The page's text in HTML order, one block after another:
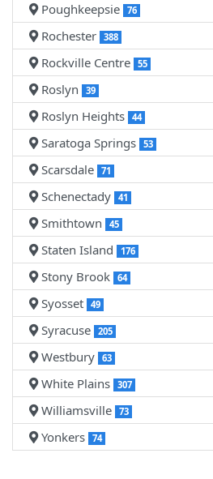
Poughkeepsie 76
Rochester 388
Rockville Centre 55
Roslyn 39
Roslyn Heights 44
Saratoga Springs 53
Scarsdale 71
Schenectady 41
Smithtown 45
Staten Island 176
Stony Brook 64
Syosset 49
Syracuse 205
Westbury 63
White Plains 307
Williamsville 73
Yonkers 74